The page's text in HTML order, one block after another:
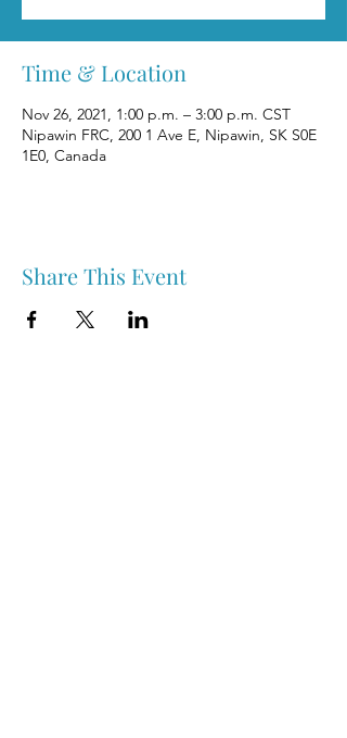
Time & Location
Nov 26, 2021, 1:00 p.m. – 3:00 p.m. CST
Nipawin FRC, 200 1 Ave E, Nipawin, SK S0E
1E0, Canada
Share This Event